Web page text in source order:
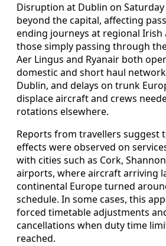
Disruption at Dublin on
beyond the capital, affecting
ending journeys at regional Irish
those simply passing through
Aer Lingus and Ryanair both
domestic and short haul
Dublin, and delays on trunk
displace aircraft and crews
rotations elsewhere.
Reports from travellers suggest
effects were observed on
with cities such as Cork,
airports, where aircraft arriving
continental Europe turned
schedule. In some cases, this
forced timetable adjustments
cancellations when duty time
reached.